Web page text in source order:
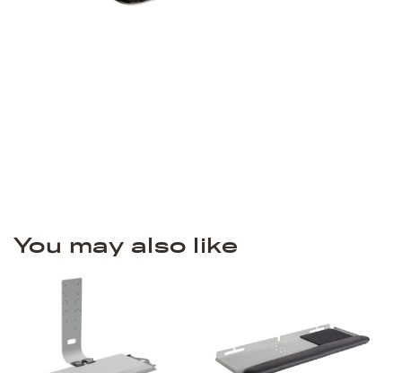
You may also like